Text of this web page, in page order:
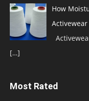
How
[…]
Most Rated